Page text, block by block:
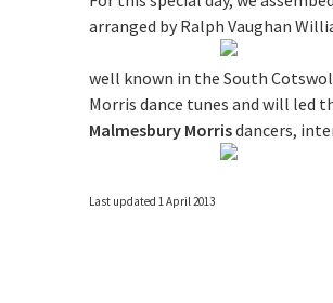
arranged by Ralph Vaughan
well known in the South
Morris dance tunes and will led
Malmesbury Morrisdancers,
Last updated 1 April 2013